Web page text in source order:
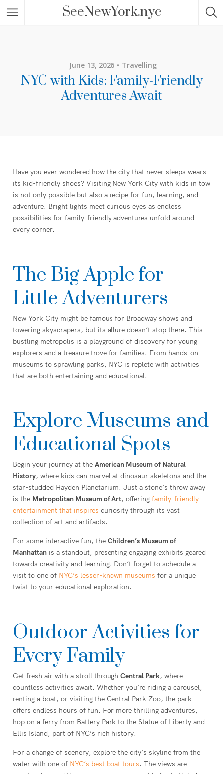
SeeNewYork.nyc
June 13, 2026 Travelling
NYC with Kids: Family-Friendly
Adventures Await
Have you ever wondered how the city that never sleeps wears
its kid-friendly shoes? Visiting New York City with kids in tow
is not only possible but also a recipe for fun, learning, and
adventure. Bright lights meet curious eyes as endless
possibilities for family-friendly adventures unfold around
every corner.
The Big Apple for
Little Adventurers
New York City might be famous for Broadway shows and
towering skyscrapers, but its allure doesn’t stop there. This
bustling metropolis is a playground of discovery for young
explorers and a treasure trove for families. From hands-on
museums to sprawling parks, NYC is replete with activities
that are both entertaining and educational.
Explore Museums and
Educational Spots
Begin your journey at the American Museum of Natural
History, where kids can marvel at dinosaur skeletons and the
star-studded Hayden Planetarium. Just a stone’s throw away
is the Metropolitan Museum of Art, offering family-friendly
entertainment that inspires curiosity through its vast
collection of art and artifacts.
For some interactive fun, the Children’s Museum of
Manhattan is a standout, presenting engaging exhibits geared
towards creativity and learning. Don’t forget to schedule a
visit to one of NYC’s lesser-known museums for a unique
twist to your educational exploration.
Outdoor Activities for
Every Family
Get fresh air with a stroll through Central Park, where
countless activities await. Whether you’re riding a carousel,
renting a boat, or visiting the Central Park Zoo, the park
offers endless hours of fun. For more thrilling adventures,
hop on a ferry from Battery Park to the Statue of Liberty and
Ellis Island, part of NYC’s rich history.
For a change of scenery, explore the city’s skyline from the
water with one of NYC’s best boat tours. The views are